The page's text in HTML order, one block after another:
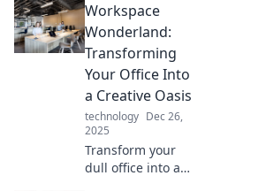
tranquility at
Workspaces
Unplugged.
Transform your
workday into a
serene escape!
Workspace
Wonderland:
Transforming
Your Office Into
a Creative Oasis
technology Dec 26,
2025
Transform your
dull office into a